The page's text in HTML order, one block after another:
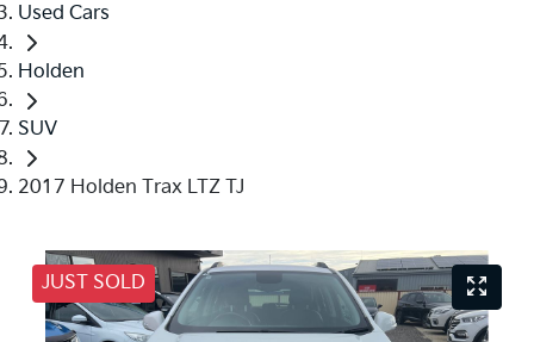
Used Cars
Holden
SUV
2017 Holden Trax LTZ TJ
JUST SOLD